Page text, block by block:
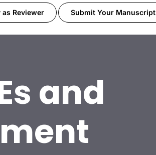
as Reviewer Submit Your Manuscript
and